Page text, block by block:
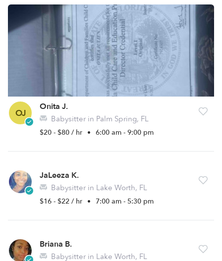
OJ
Onita J.
Babysitter in Palm Spring, FL
$20 - $80 / hr • 6:00 am - 9:00 pm
JaLeeza K.
Babysitter in Lake Worth, FL
$16 - $22 / hr • 7:00 am - 5:30 pm
Briana B.
Babysitter in Lake Worth, FL